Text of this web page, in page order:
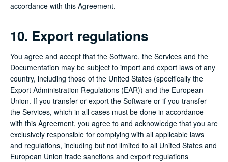
accordance with this Agreement.
10. Export regulations
You agree and accept that the Software, the Services and the
Documentation may be subject to import and export laws of any
country, including those of the United States (specifically the
Export Administration Regulations (EAR)) and the European
Union. If you transfer or export the Software or if you transfer
the Services, which in all cases must be done in accordance
with this Agreement, you agree to and acknowledge that you are
exclusively responsible for complying with all applicable laws
and regulations, including but not limited to all United States and
European Union trade sanctions and export regulations